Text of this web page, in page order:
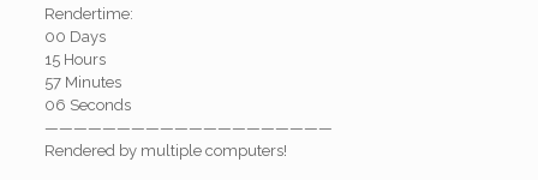
Rendertime:
00 Days
15 Hours
57 Minutes
06 Seconds
————————————————————
Rendered by multiple computers!